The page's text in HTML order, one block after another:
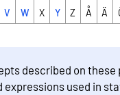
V W X Y Z Å Ä
described on these
expressions used in